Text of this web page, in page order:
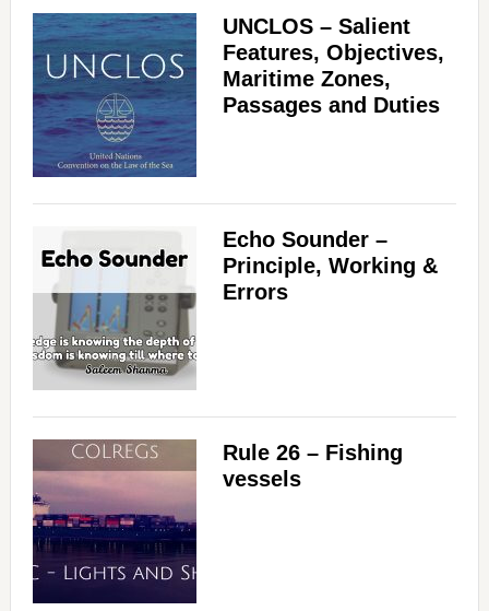
UNCLOS – Salient
Features, Objectives,
Maritime Zones,
Passages and Duties
Echo Sounder –
Principle, Working &
Errors
Rule 26 – Fishing
vessels